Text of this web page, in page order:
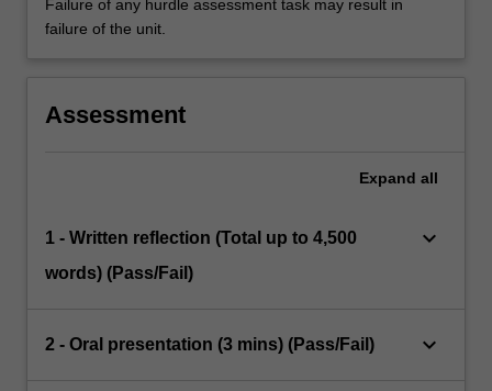
Failure of any hurdle assessment task may result in
failure of the unit.
Assessment
Expand all
1 - Written reflection (Total up to 4,500
words) (Pass/Fail)
keyboard_arrow_down
2 - Oral presentation (3 mins) (Pass/Fail) keyboard_arrow_down